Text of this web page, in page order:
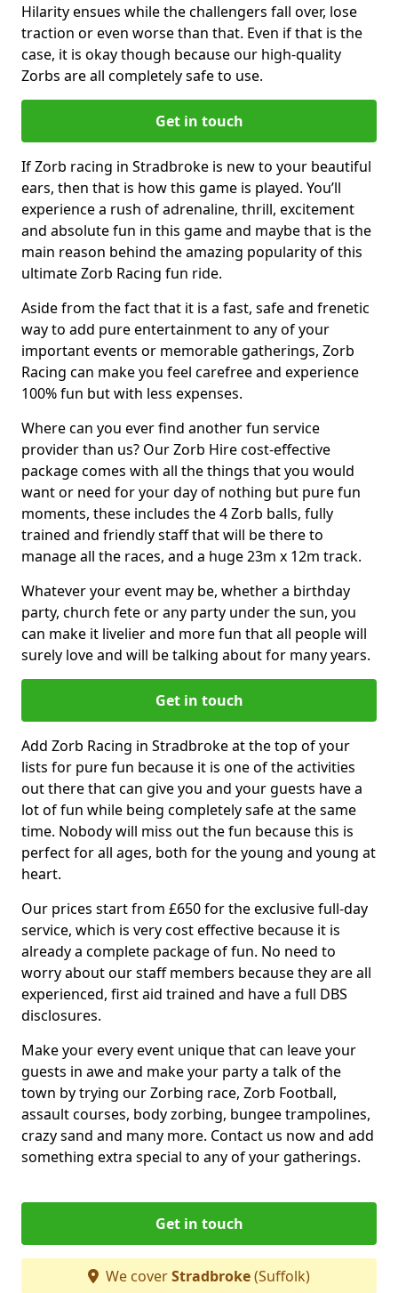
Hilarity ensues while the challengers fall over, lose
traction or even worse than that. Even if that is the
case, it is okay though because our high-quality
Zorbs are all completely safe to use.
Get in touch
If Zorb racing in Stradbroke is new to your beautiful
ears, then that is how this game is played. You’ll
experience a rush of adrenaline, thrill, excitement
and absolute fun in this game and maybe that is the
main reason behind the amazing popularity of this
ultimate Zorb Racing fun ride.
Aside from the fact that it is a fast, safe and frenetic
way to add pure entertainment to any of your
important events or memorable gatherings, Zorb
Racing can make you feel carefree and experience
100% fun but with less expenses.
Where can you ever find another fun service
provider than us? Our Zorb Hire cost-effective
package comes with all the things that you would
want or need for your day of nothing but pure fun
moments, these includes the 4 Zorb balls, fully
trained and friendly staff that will be there to
manage all the races, and a huge 23m x 12m track.
Whatever your event may be, whether a birthday
party, church fete or any party under the sun, you
can make it livelier and more fun that all people will
surely love and will be talking about for many years.
Get in touch
Add Zorb Racing in Stradbroke at the top of your
lists for pure fun because it is one of the activities
out there that can give you and your guests have a
lot of fun while being completely safe at the same
time. Nobody will miss out the fun because this is
perfect for all ages, both for the young and young at
heart.
Our prices start from £650 for the exclusive full-day
service, which is very cost effective because it is
already a complete package of fun. No need to
worry about our staff members because they are all
experienced, first aid trained and have a full DBS
disclosures.
Make your every event unique that can leave your
guests in awe and make your party a talk of the
town by trying our Zorbing race, Zorb Football,
assault courses, body zorbing, bungee trampolines,
crazy sand and many more. Contact us now and add
something extra special to any of your gatherings.
Get in touch
We coverStradbroke(Suffolk)